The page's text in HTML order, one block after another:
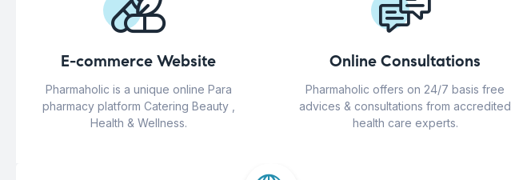
E-commerce Website
Pharmaholic is a unique online Para
pharmacy platform Catering Beauty ,
Health & Wellness.
Online Consultations
Pharmaholic offers on 24/7 basis free
advices & consultations from accredited
health care experts.